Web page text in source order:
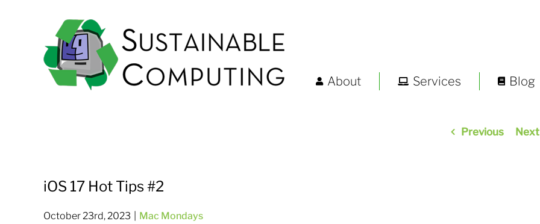
About Services Blog
Previous Next
iOS 17 Hot Tips #2
October 23rd, 2023 Mac Mondays